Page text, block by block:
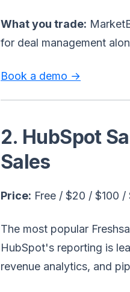
What you trade:
for deal management
Book a demo →
2. HubSpot
Sales
Price: Free / $20 / $100 /
The most popular
HubSpot's reporting is
revenue analytics, and